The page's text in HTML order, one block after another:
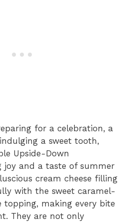
for a celebration, a
a sweet tooth,
Upside-Down
joy and a taste of summer
cream cheese filling
with the sweet caramel-
topping, making every bite
They are not only